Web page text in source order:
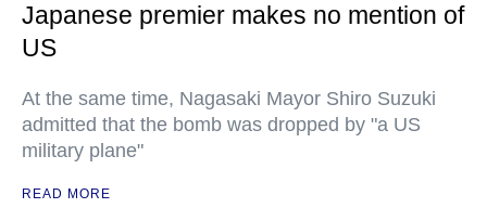
Japanese premier makes no mention of
US
At the same time, Nagasaki Mayor Shiro Suzuki
admitted that the bomb was dropped by "a US
military plane"
READ MORE